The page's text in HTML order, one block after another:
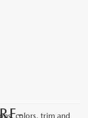
colors, trim and